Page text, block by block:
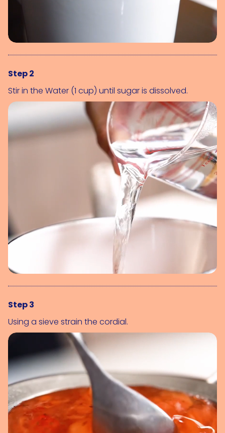
Step 2
Stir in the Water (1 cup) until sugar is dissolved.
Step 3
Using a sieve strain the cordial.